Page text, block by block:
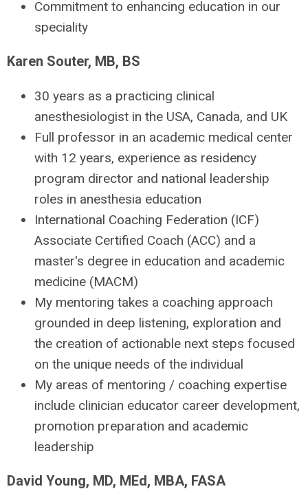
Commitment to enhancing education in our
speciality
Karen Souter, MB, BS
30 years as a practicing clinical
anesthesiologist in the USA, Canada, and UK
Full professor in an academic medical center
with 12 years, experience as residency
program director and national leadership
roles in anesthesia education
International Coaching Federation (ICF)
Associate Certified Coach (ACC) and a
master's degree in education and academic
medicine (MACM)
My mentoring takes a coaching approach
grounded in deep listening, exploration and
the creation of actionable next steps focused
on the unique needs of the individual
My areas of mentoring / coaching expertise
include clinician educator career development,
promotion preparation and academic
leadership
David Young, MD, MEd, MBA, FASA